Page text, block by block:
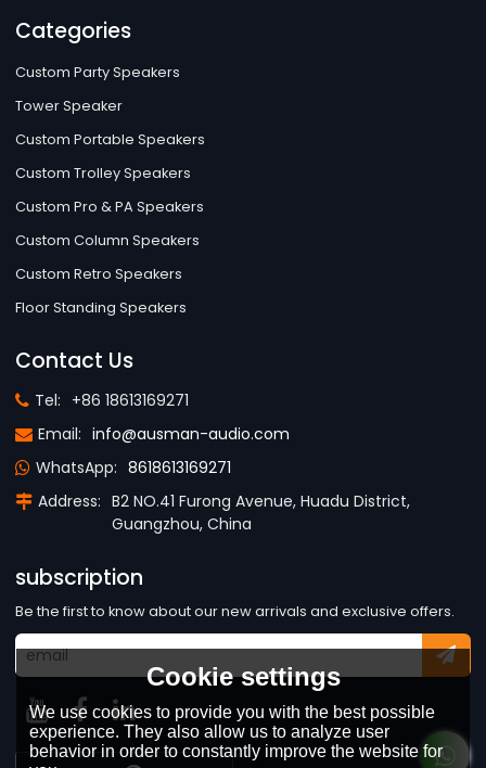
Categories
Custom Party Speakers
Tower Speaker
Custom Portable Speakers
Custom Trolley Speakers
Custom Pro & PA Speakers
Custom Column Speakers
Custom Retro Speakers
Floor Standing Speakers
Contact Us
Tel: +86 18613169271
Email: info@ausman-audio.com
WhatsApp: 8618613169271
Address: B2 NO.41 Furong Avenue, Huadu District,
Guangzhou, China
subscription
Be the first to know about our new arrivals and exclusive offers.
Cookie settings
We use cookies to provide you with the best possible
experience. They also allow us to analyze user
behavior in order to constantly improve the website for